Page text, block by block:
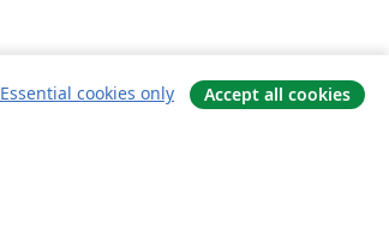
Essential cookies only Accept all cookies